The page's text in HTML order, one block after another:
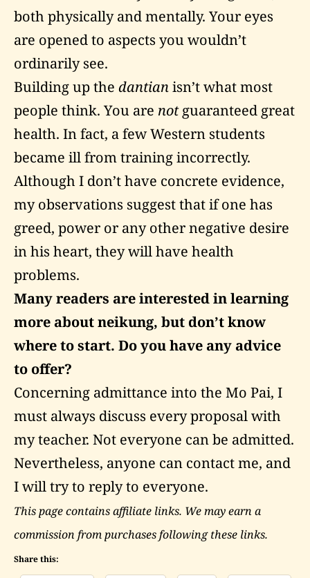
both physically and mentally. Your eyes
are opened to aspects you wouldn’t
ordinarily see.
Building up the dantianisn’t what most
people think. You are notguaranteed great
health. In fact, a few Western students
became ill from training incorrectly.
Although I don’t have concrete evidence,
my observations suggest that if one has
greed, power or any other negative desire
in his heart, they will have health
problems.
Many readers are interested in learning
more about neikung, but don’t know
where to start. Do you have any advice
to offer?
Concerning admittance into the Mo Pai, I
must always discuss every proposal with
my teacher. Not everyone can be admitted.
Nevertheless, anyone can contact me, and
I will try to reply to everyone.
This page contains affiliate links. We may earn a
commission from purchases following these links.
Share this: